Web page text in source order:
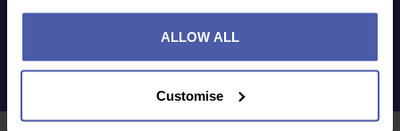
ALLOW ALL
Customise
LET'S KEEP IN TOUCH